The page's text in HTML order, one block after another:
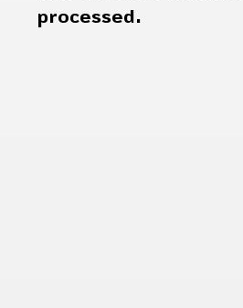
processed.